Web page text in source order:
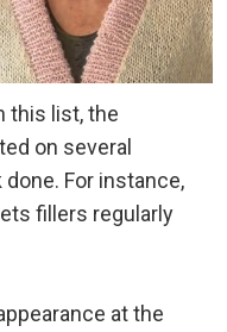
this list, the
on several
For instance,
fillers regularly
at the